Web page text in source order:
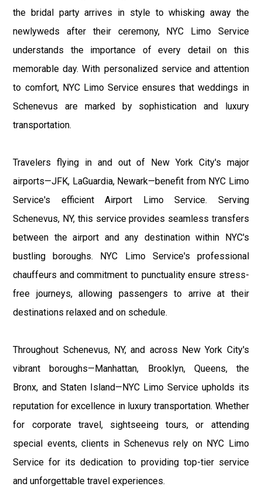
the bridal party arrives in style to whisking away the
newlyweds after their ceremony, NYC Limo Service
understands the importance of every detail on this
memorable day. With personalized service and attention
to comfort, NYC Limo Service ensures that weddings in
Schenevus are marked by sophistication and luxury
transportation.
Travelers flying in and out of New York City's major
airports—JFK, LaGuardia, Newark—benefit from NYC Limo
Service's efficient Airport Limo Service. Serving
Schenevus, NY, this service provides seamless transfers
between the airport and any destination within NYC's
bustling boroughs. NYC Limo Service's professional
chauffeurs and commitment to punctuality ensure stress-
free journeys, allowing passengers to arrive at their
destinations relaxed and on schedule.
Throughout Schenevus, NY, and across New York City's
vibrant boroughs—Manhattan, Brooklyn, Queens, the
Bronx, and Staten Island—NYC Limo Service upholds its
reputation for excellence in luxury transportation. Whether
for corporate travel, sightseeing tours, or attending
special events, clients in Schenevus rely on NYC Limo
Service for its dedication to providing top-tier service
and unforgettable travel experiences.